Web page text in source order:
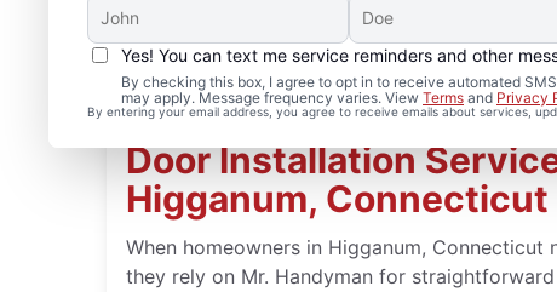
Yes! You can text me service reminders and other
By checking this box, I agree to opt in to receive automated
may apply. Message frequency varies. View Terms and Privacy
By entering your email address, you agree to receive emails about services,
Door Installation
Higganum, Connecticut
When homeowners in Higganum, Connecticut
they rely on Mr. Handyman for